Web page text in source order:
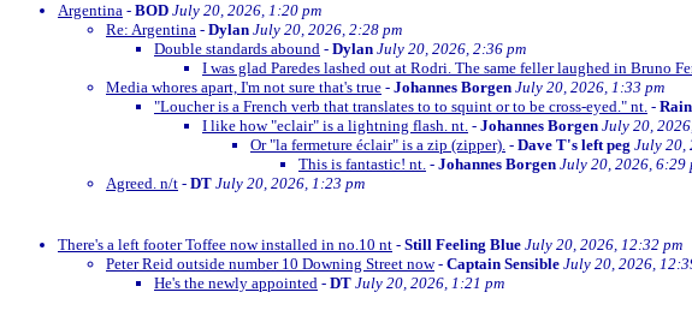
Argentina - BOD July 20, 2026, 1:20 pm
Re: Argentina - Dylan July 20, 2026, 2:28 pm
Double standards abound - Dylan July 20, 2026, 2:36 pm
I was glad Paredes lashed out at Rodri. The same feller laughed in Bruno
Media whores apart, I'm not sure that's true - Johannes Borgen July 20, 2026, 1:33 pm
"Loucher is a French verb that translates to to squint or to be cross-eyed." nt. -
I like how "eclair" is a lightning flash. nt. - Johannes Borgen July 20,
Or "la fermeture éclair" is a zip (zipper). - Dave T's left peg July 20,
This is fantastic! nt. - Johannes Borgen July 20, 2026, 6:29
Agreed. n/t - DT July 20, 2026, 1:23 pm
There's a left footer Toffee now installed in no.10 nt - Still Feeling Blue July 20, 2026, 12:32 pm
Peter Reid outside number 10 Downing Street now- Captain Sensible July 20, 2026,
He's the newly appointed - DT July 20, 2026, 1:21 pm